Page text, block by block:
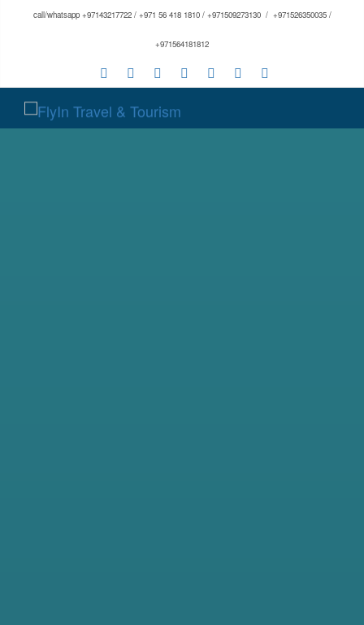
call/whatsapp +97143217722 / +971 56 418 1810 / +971509273130 / +971526350035 /
+971564181812